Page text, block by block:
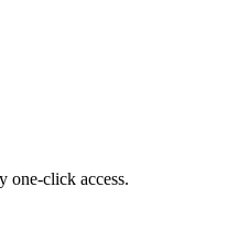
one-click access.